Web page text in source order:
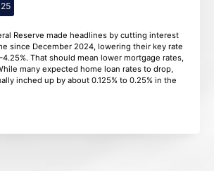
Reserve made headlines by cutting interest
since December 2024, lowering their key rate
That should mean lower mortgage rates,
many expected home loan rates to drop,
inched up by about 0.125% to 0.25% in the